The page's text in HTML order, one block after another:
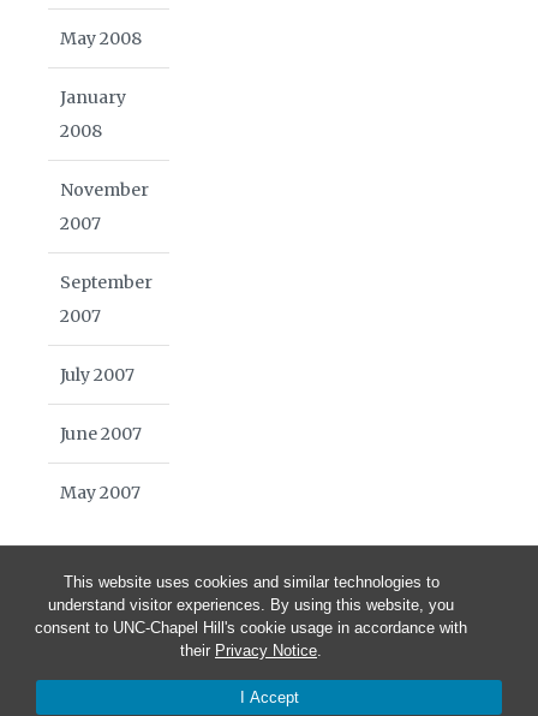
This website uses cookies and similar technologies to
understand visitor experiences. By using this website, you
consent to UNC-Chapel Hill's cookie usage in accordance with
their Privacy Notice.
I Accept
May 2008
January
2008
November
2007
September
2007
July 2007
June 2007
May 2007
© 2026 Blue Highways Journal | School of Media and Journalism